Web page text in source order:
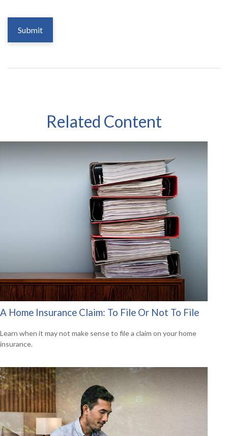
Related Content
A Home Insurance Claim: To File Or Not To File
Learn when it may not make sense to file a claim on your home
insurance.